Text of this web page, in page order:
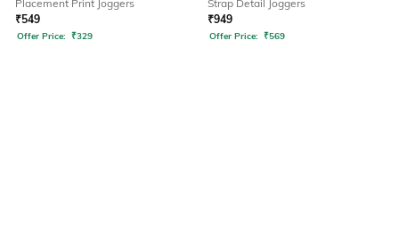
Placement Print Joggers
₹549
Offer Price: ₹329
Strap Detail Joggers
₹949
Offer Price: ₹569